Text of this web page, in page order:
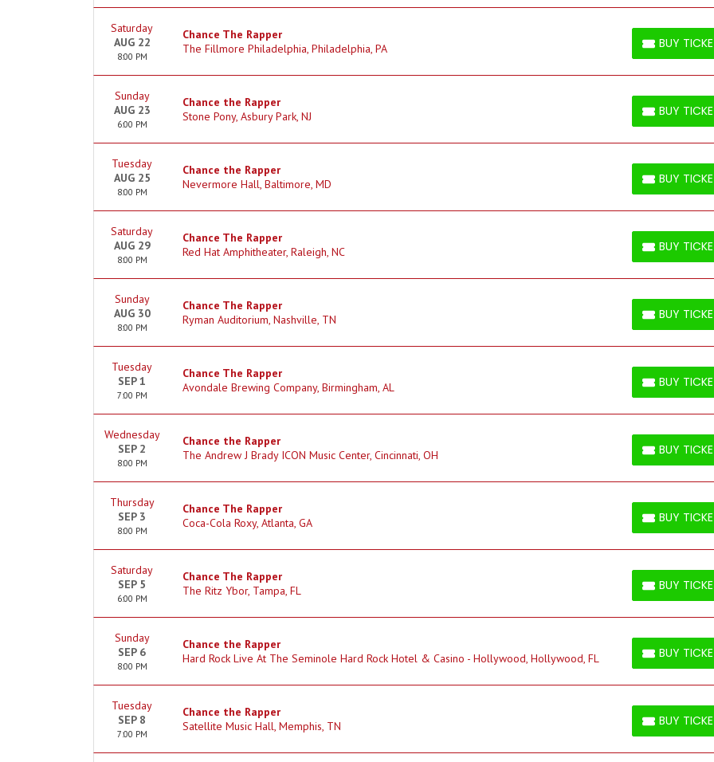
Saturday
AUG 22
8:00 PM
Chance The Rapper
The Fillmore Philadelphia, Philadelphia, PA
BUY
BUY TICKETS
Sunday
AUG 23
6:00 PM
Chance the Rapper
Stone Pony, Asbury Park, NJ
BUY
BUY TICKETS
Tuesday
AUG 25
8:00 PM
Chance the Rapper
Nevermore Hall, Baltimore, MD
BUY
BUY TICKETS
Saturday
AUG 29
8:00 PM
Chance The Rapper
Red Hat Amphitheater, Raleigh, NC
BUY
BUY TICKETS
Sunday
AUG 30
8:00 PM
Chance The Rapper
Ryman Auditorium, Nashville, TN
BUY
BUY TICKETS
Tuesday
SEP 1
7:00 PM
Chance The Rapper
Avondale Brewing Company, Birmingham, AL
BUY
BUY TICKETS
Wednesday
SEP 2
8:00 PM
Chance the Rapper
The Andrew J Brady ICON Music Center, Cincinnati, OH
BUY
BUY TICKETS
Thursday
SEP 3
8:00 PM
Chance The Rapper
Coca-Cola Roxy, Atlanta, GA
BUY
BUY TICKETS
Saturday
SEP 5
6:00 PM
Chance The Rapper
The Ritz Ybor, Tampa, FL
BUY
BUY TICKETS
Sunday
SEP 6
8:00 PM
Chance the Rapper
Hard Rock Live At The Seminole Hard Rock Hotel & Casino - Hollywood, Hollywood, FL
BUY
BUY TICKETS
Tuesday
SEP 8
7:00 PM
Chance the Rapper
Satellite Music Hall, Memphis, TN
BUY
BUY TICKETS